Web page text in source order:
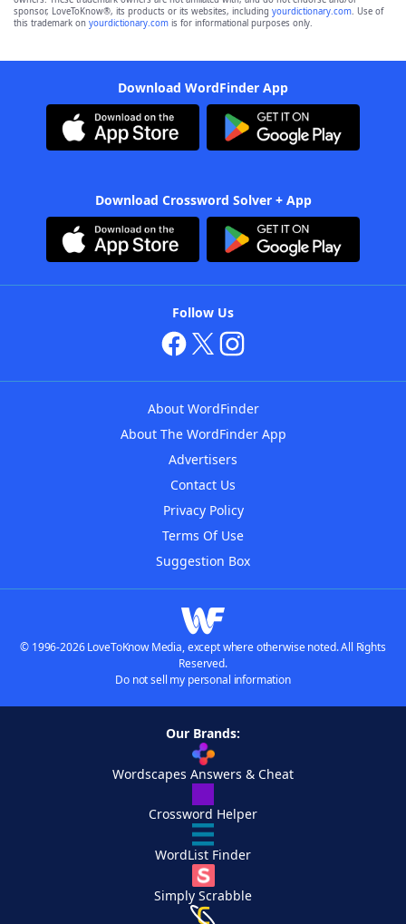
sponsor, LoveToKnow®, its products or its websites, including yourdictionary.com. Use of
this trademark on yourdictionary.com is for informational purposes only.
Download WordFinder App
Download Crossword Solver + App
Follow Us
About WordFinder
About The WordFinder App
Advertisers
Contact Us
Privacy Policy
Terms Of Use
Suggestion Box
© 1996-2026 LoveToKnow Media, except where otherwise noted. All Rights
Reserved.
Do not sell my personal information
Our Brands:
Wordscapes Answers & Cheat
Crossword Helper
WordList Finder
Simply Scrabble